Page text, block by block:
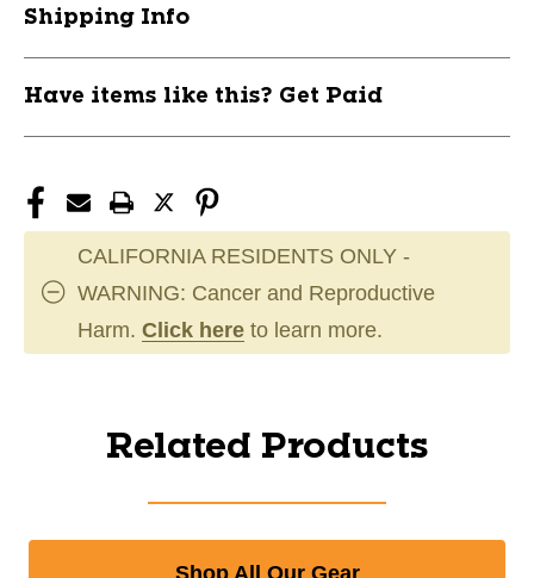
Shipping Info
Have items like this? Get Paid
CALIFORNIA RESIDENTS ONLY -
WARNING: Cancer and Reproductive
Harm. Click here to learn more.
Related Products
Shop All Our Gear